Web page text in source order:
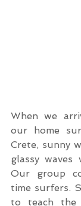
When we
our home
Crete, sunny
glassy
Our group
time surfers.
to teach the